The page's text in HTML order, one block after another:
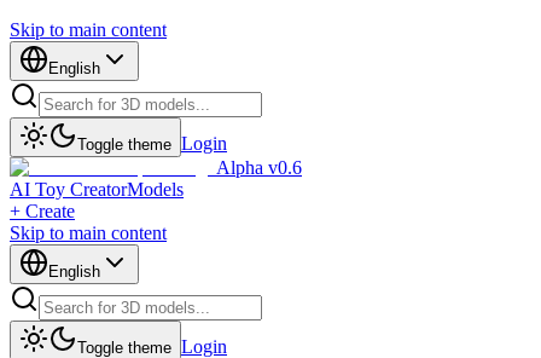
Skip to main content
English
Toggle theme Login
Alpha v0.6
AI Toy CreatorModels
+ Create
Skip to main content
English
Toggle theme Login